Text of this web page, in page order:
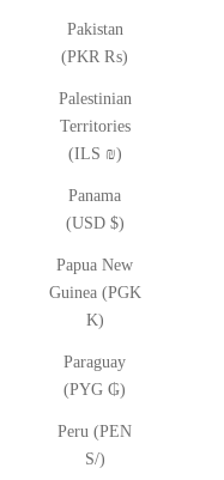
Pakistan
(PKR ₨)
Palestinian
Territories
(ILS ₪)
Panama
(USD $)
Papua New
Guinea (PGK
K)
Paraguay
(PYG ₲)
Peru (PEN
S/)